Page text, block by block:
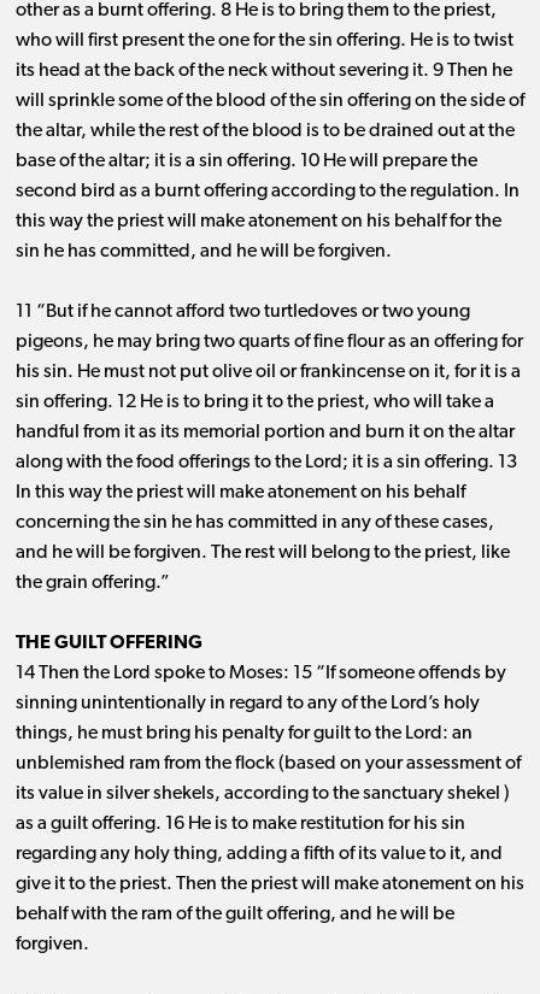
other as a burnt offering. 8 He is to bring them to the priest,
who will first present the one for the sin offering. He is to twist
its head at the back of the neck without severing it. 9 Then he
will sprinkle some of the blood of the sin offering on the side of
the altar, while the rest of the blood is to be drained out at the
base of the altar; it is a sin offering. 10 He will prepare the
second bird as a burnt offering according to the regulation. In
this way the priest will make atonement on his behalf for the
sin he has committed, and he will be forgiven.
11 “But if he cannot afford two turtledoves or two young
pigeons, he may bring two quarts of fine flour as an offering for
his sin. He must not put olive oil or frankincense on it, for it is a
sin offering. 12 He is to bring it to the priest, who will take a
handful from it as its memorial portion and burn it on the altar
along with the food offerings to the Lord; it is a sin offering. 13
In this way the priest will make atonement on his behalf
concerning the sin he has committed in any of these cases,
and he will be forgiven. The rest will belong to the priest, like
the grain offering.”
THE GUILT OFFERING
14 Then the Lord spoke to Moses: 15 “If someone offends by
sinning unintentionally in regard to any of the Lord’s holy
things, he must bring his penalty for guilt to the Lord: an
unblemished ram from the flock (based on your assessment of
its value in silver shekels, according to the sanctuary shekel )
as a guilt offering. 16 He is to make restitution for his sin
regarding any holy thing, adding a fifth of its value to it, and
give it to the priest. Then the priest will make atonement on his
behalf with the ram of the guilt offering, and he will be
forgiven.